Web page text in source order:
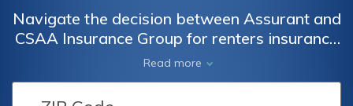
Navigate the decision between Assurant and
CSAA Insurance Group for renters insurance
with this comparison, empowering you to
choose the ideal coverage and rates for your
Read more